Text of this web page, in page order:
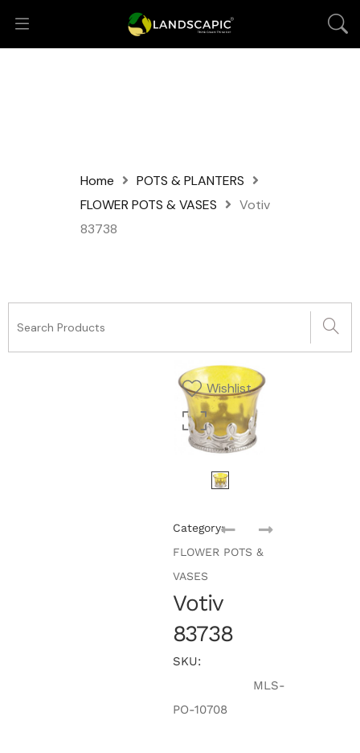
Home
POTS & PLANTERS
FLOWER POTS & VASES
Votiv
83738
Wishlist
Category:
FLOWER POTS &
VASES
Votiv
83738
SKU:
MLS-
PO-10708